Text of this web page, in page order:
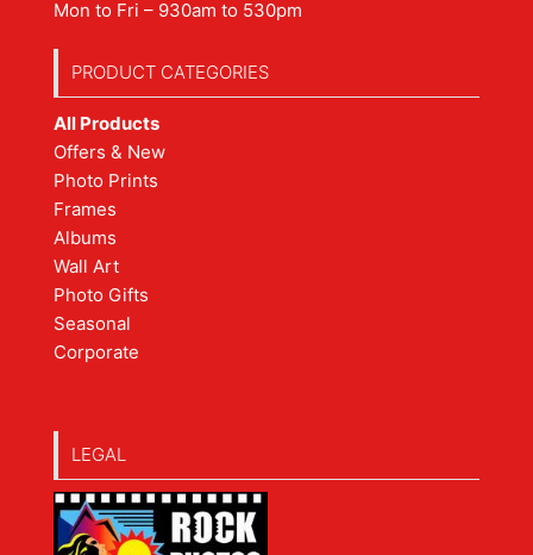
Mon to Fri – 930am to 530pm
PRODUCT CATEGORIES
All Products
Offers & New
Photo Prints
Frames
Albums
Wall Art
Photo Gifts
Seasonal
Corporate
LEGAL